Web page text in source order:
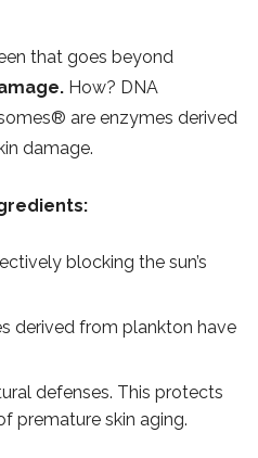
that goes beyond
How? DNA
are enzymes derived
damage.
blocking the sun’s
derived from plankton have
defenses. This protects
premature skin aging.